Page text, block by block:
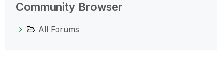
Community Browser
All Forums